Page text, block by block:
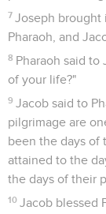
7 Joseph brought
Pharaoh, and
8 Pharaoh said to
of your life?"
9 Jacob said to
pilgrimage are
been the days of
attained to the
the days of their
10 Jacob blessed